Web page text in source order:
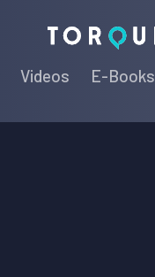
Videos E-Books